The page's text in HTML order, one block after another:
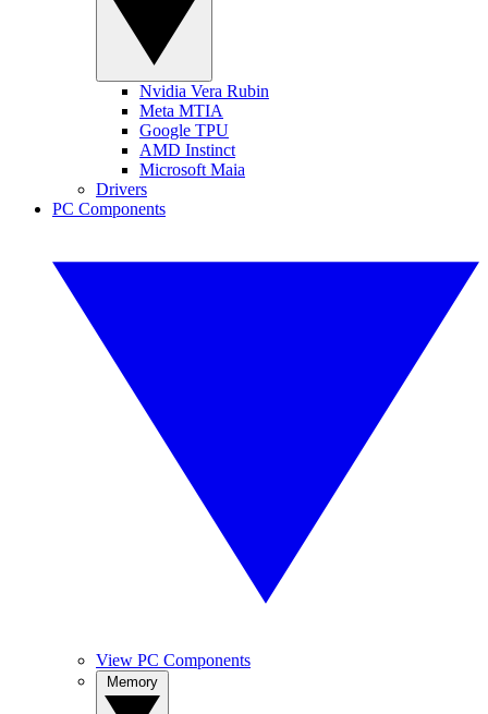
Nvidia Vera Rubin
Meta MTIA
Google TPU
AMD Instinct
Microsoft Maia
Drivers
PC Components
View PC Components